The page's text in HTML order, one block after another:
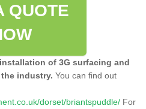
QUOTE
of 3G surfacing and
industry. You can find out
dorset/briantspuddle/ For